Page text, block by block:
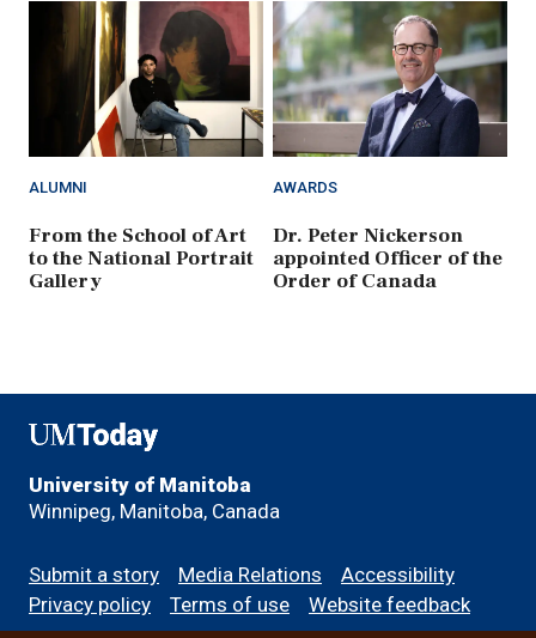
ALUMNI
From the School of Art
to the National Portrait
Gallery
AWARDS
Dr. Peter Nickerson
appointed Officer of the
Order of Canada
UMToday
University of Manitoba
Winnipeg, Manitoba, Canada
Footer
menu
Submit a story Media Relations
Accessibility
Privacy policy
Terms of use Website feedback